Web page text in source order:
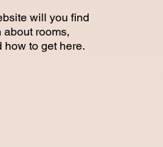
will you find
about rooms,
to get here.